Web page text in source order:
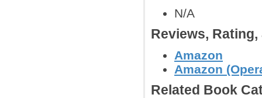
N/A
Reviews,
Amazon
Amazon
Related Book